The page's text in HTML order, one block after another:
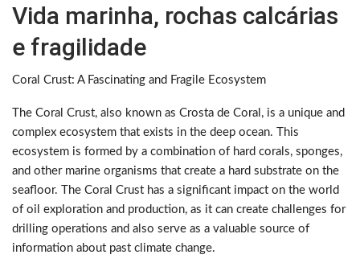
Vida marinha, rochas calcárias
e fragilidade
Coral Crust: A Fascinating and Fragile Ecosystem
The Coral Crust, also known as Crosta de Coral, is a unique and
complex ecosystem that exists in the deep ocean. This
ecosystem is formed by a combination of hard corals, sponges,
and other marine organisms that create a hard substrate on the
seafloor. The Coral Crust has a significant impact on the world
of oil exploration and production, as it can create challenges for
drilling operations and also serve as a valuable source of
information about past climate change.